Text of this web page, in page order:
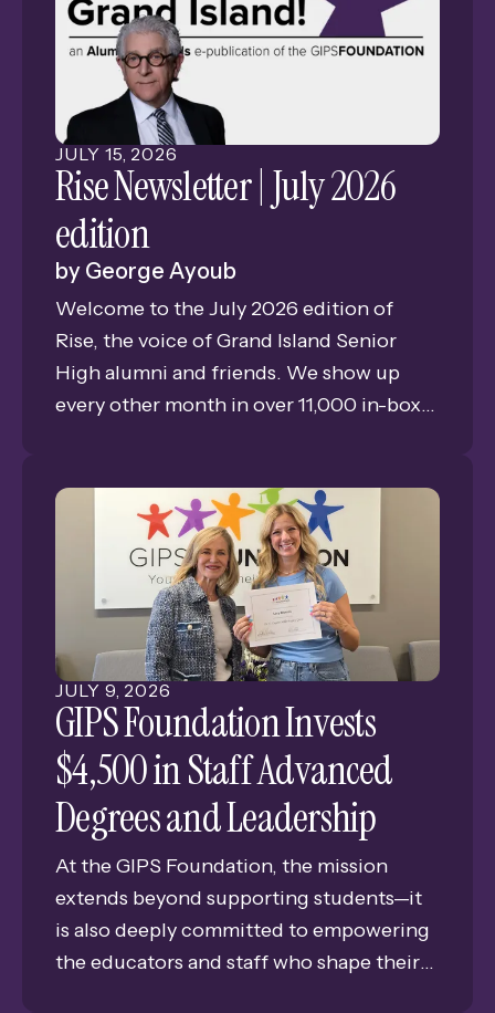
selected
search
Touch
device
users
can
use
touch
gestures.
JULY 15 2026
Rise Newsletter | July 2026
edition
by George Ayoub
Welcome to the July 2026 edition of
Rise, the voice of Grand Island Senior
High alumni and friends. We show up
every other month in over 11,000 in-boxes
year of publishing the only consistent
connection for alumni and friends of
Grand Island Senior High.
JULY 9 2026
GIPS Foundation Invests
$4,500 in Staff Advanced
Degrees and Leadership
At the GIPS Foundation, the mission
extends beyond supporting students—it
is also deeply committed to empowering
the educators and staff who shape their